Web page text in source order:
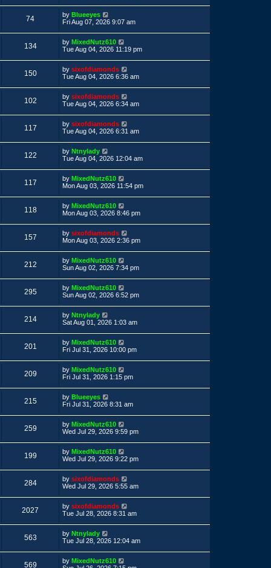
i
e
t
p
o
74V
i
e
L
a
t
p
o
by Blueeyes
Fri Aug 07, 2026 9:07 am
134V
i
e
L
a
t
p
o
by MixedNutz610
Tue Aug 04, 2026 11:19 pm
150V
i
e
L
a
t
p
o
by sixofdiamonds
Tue Aug 04, 2026 6:36 am
102V
i
L
a
t
p
o
by sixofdiamonds
Tue Aug 04, 2026 6:34 am
117V
i
e
L
a
t
p
o
by sixofdiamonds
Tue Aug 04, 2026 6:31 am
122V
i
L
a
t
p
o
by Ntnylady
Tue Aug 04, 2026 12:04 am
117V
i
e
L
a
t
p
o
by MixedNutz610
Mon Aug 03, 2026 11:54 pm
118V
i
L
a
t
p
o
by MixedNutz610
Mon Aug 03, 2026 8:46 pm
157V
i
e
L
a
t
p
o
by sixofdiamonds
Mon Aug 03, 2026 2:36 pm
212V
i
e
L
a
t
p
o
by MixedNutz610
Sun Aug 02, 2026 7:34 pm
295V
i
e
L
a
t
p
o
by MixedNutz610
Sun Aug 02, 2026 6:52 pm
214V
i
e
L
a
t
p
o
by Ntnylady
Sat Aug 01, 2026 1:03 am
201
i
e
L
a
t
p
o
by MixedNutz610
Fri Jul 31, 2026 10:00 pm
209V
i
e
L
a
t
p
o
by MixedNutz610
Fri Jul 31, 2026 1:15 pm
215V
i
e
L
a
t
p
o
by Blueeyes
Fri Jul 31, 2026 8:31 am
259V
i
e
L
a
t
p
o
by MixedNutz610
Wed Jul 29, 2026 9:59 pm
199V
i
e
L
a
t
p
o
by MixedNutz610
Wed Jul 29, 2026 9:22 pm
284V
i
e
L
a
t
p
o
by sixofdiamonds
Wed Jul 29, 2026 5:55 am
2027
i
L
a
t
p
o
by sixofdiamonds
Tue Jul 28, 2026 8:31 am
563V
i
L
a
t
p
by Ntnylady
Tue Jul 28, 2026 12:04 am
569V
L
by MixedNutz610